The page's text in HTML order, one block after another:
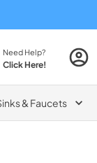
Need Help?
Click Here!
& Faucets